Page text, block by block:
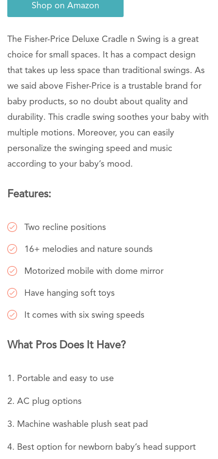
Shop on Amazon
The Fisher-Price Deluxe Cradle n Swing is a great
choice for small spaces. It has a compact design
that takes up less space than traditional swings. As
we said above Fisher-Price is a trustable brand for
baby products, so no doubt about quality and
durability. This cradle swing soothes your baby with
multiple motions. Moreover, you can easily
personalize the swinging speed and music
according to your baby’s mood.
Features:
Two recline positions
16+ melodies and nature sounds
Motorized mobile with dome mirror
Have hanging soft toys
It comes with six swing speeds
What Pros Does It Have?
Portable and easy to use
AC plug options
Machine washable plush seat pad
Best option for newborn baby’s head support